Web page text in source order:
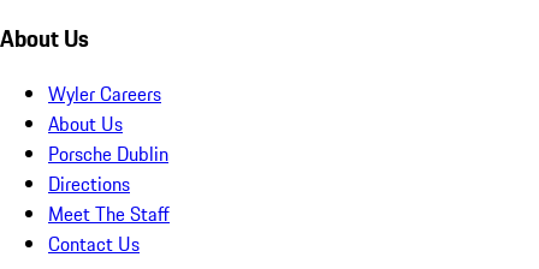
About Us
Wyler Careers
About Us
Porsche Dublin
Directions
Meet The Staff
Contact Us